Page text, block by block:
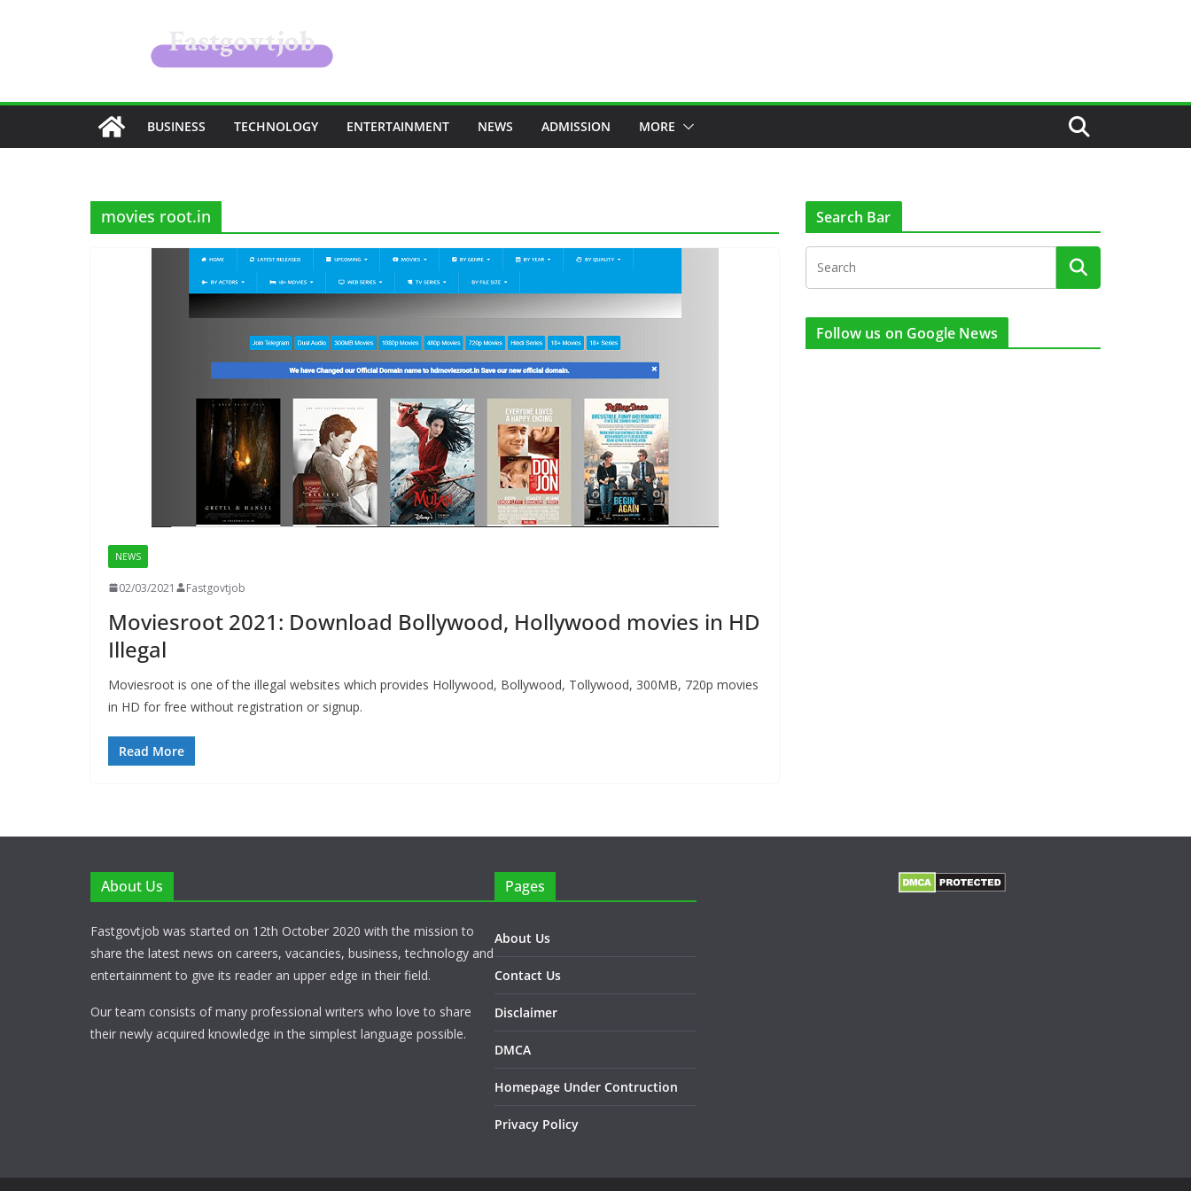
BUSINESS TECHNOLOGY ENTERTAINMENT NEWS ADMISSION MORE
movies root.in
NEWS
02/03/2021 Fastgovtjob
Moviesroot 2021: Download Bollywood, Hollywood movies in HD
Illegal
Moviesroot is one of the illegal websites which provides Hollywood, Bollywood, Tollywood, 300MB, 720p movies
in HD for free without registration or signup.
Read More
Search Bar
Follow us on Google News
About Us
Fastgovtjob was started on 12th October 2020 with the mission to
share the latest news on careers, vacancies, business, technology and
entertainment to give its reader an upper edge in their field.
Our team consists of many professional writers who love to share
their newly acquired knowledge in the simplest language possible.
Pages
About Us
Contact Us
Disclaimer
DMCA
Homepage Under Contruction
Privacy Policy